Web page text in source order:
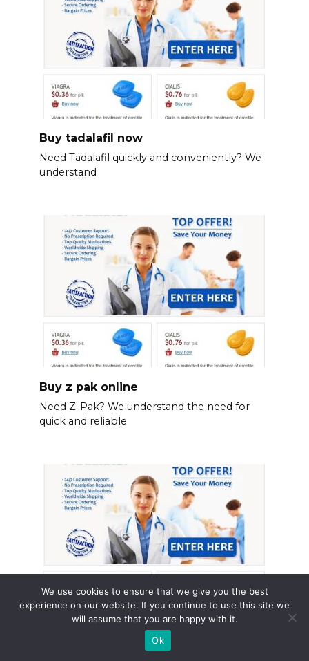
Buy tadalafil now
Need Tadalafil quickly and conveniently? We
understand
Buy z pak online
Need Z-Pak? We understand the need for
quick and reliable
Flomax prescription online
We use cookies to ensure that we give you the best
experience on our website. If you continue to use this site we
will assume that you are happy with it.
Ok